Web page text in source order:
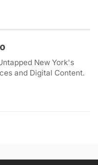
New York's
and Digital Content.